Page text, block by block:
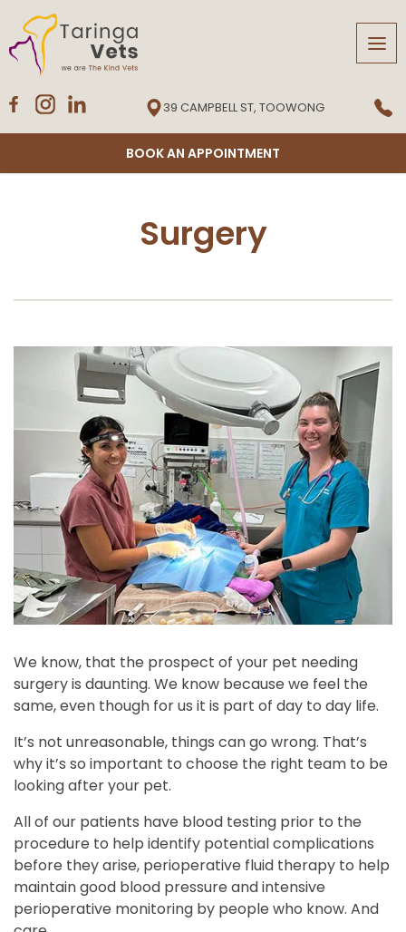
39 CAMPBELL ST, TOOWONG
BOOK AN APPOINTMENT
Surgery
We know, that the prospect of your pet needing
surgery is daunting. We know because we feel the
same, even though for us it is part of day to day life.
It’s not unreasonable, things can go wrong. That’s
why it’s so important to choose the right team to be
looking after your pet.
All of our patients have blood testing prior to the
procedure to help identify potential complications
before they arise, perioperative fluid therapy to help
maintain good blood pressure and intensive
perioperative monitoring by people who know. And